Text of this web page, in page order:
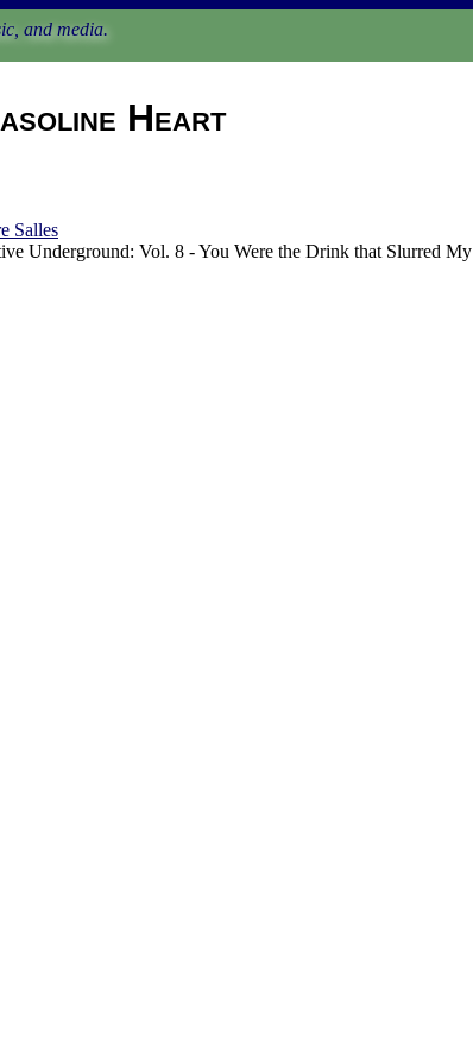
and media.
Heart
Salles
Underground: Vol. 8 - You Were the Drink that Slurred My